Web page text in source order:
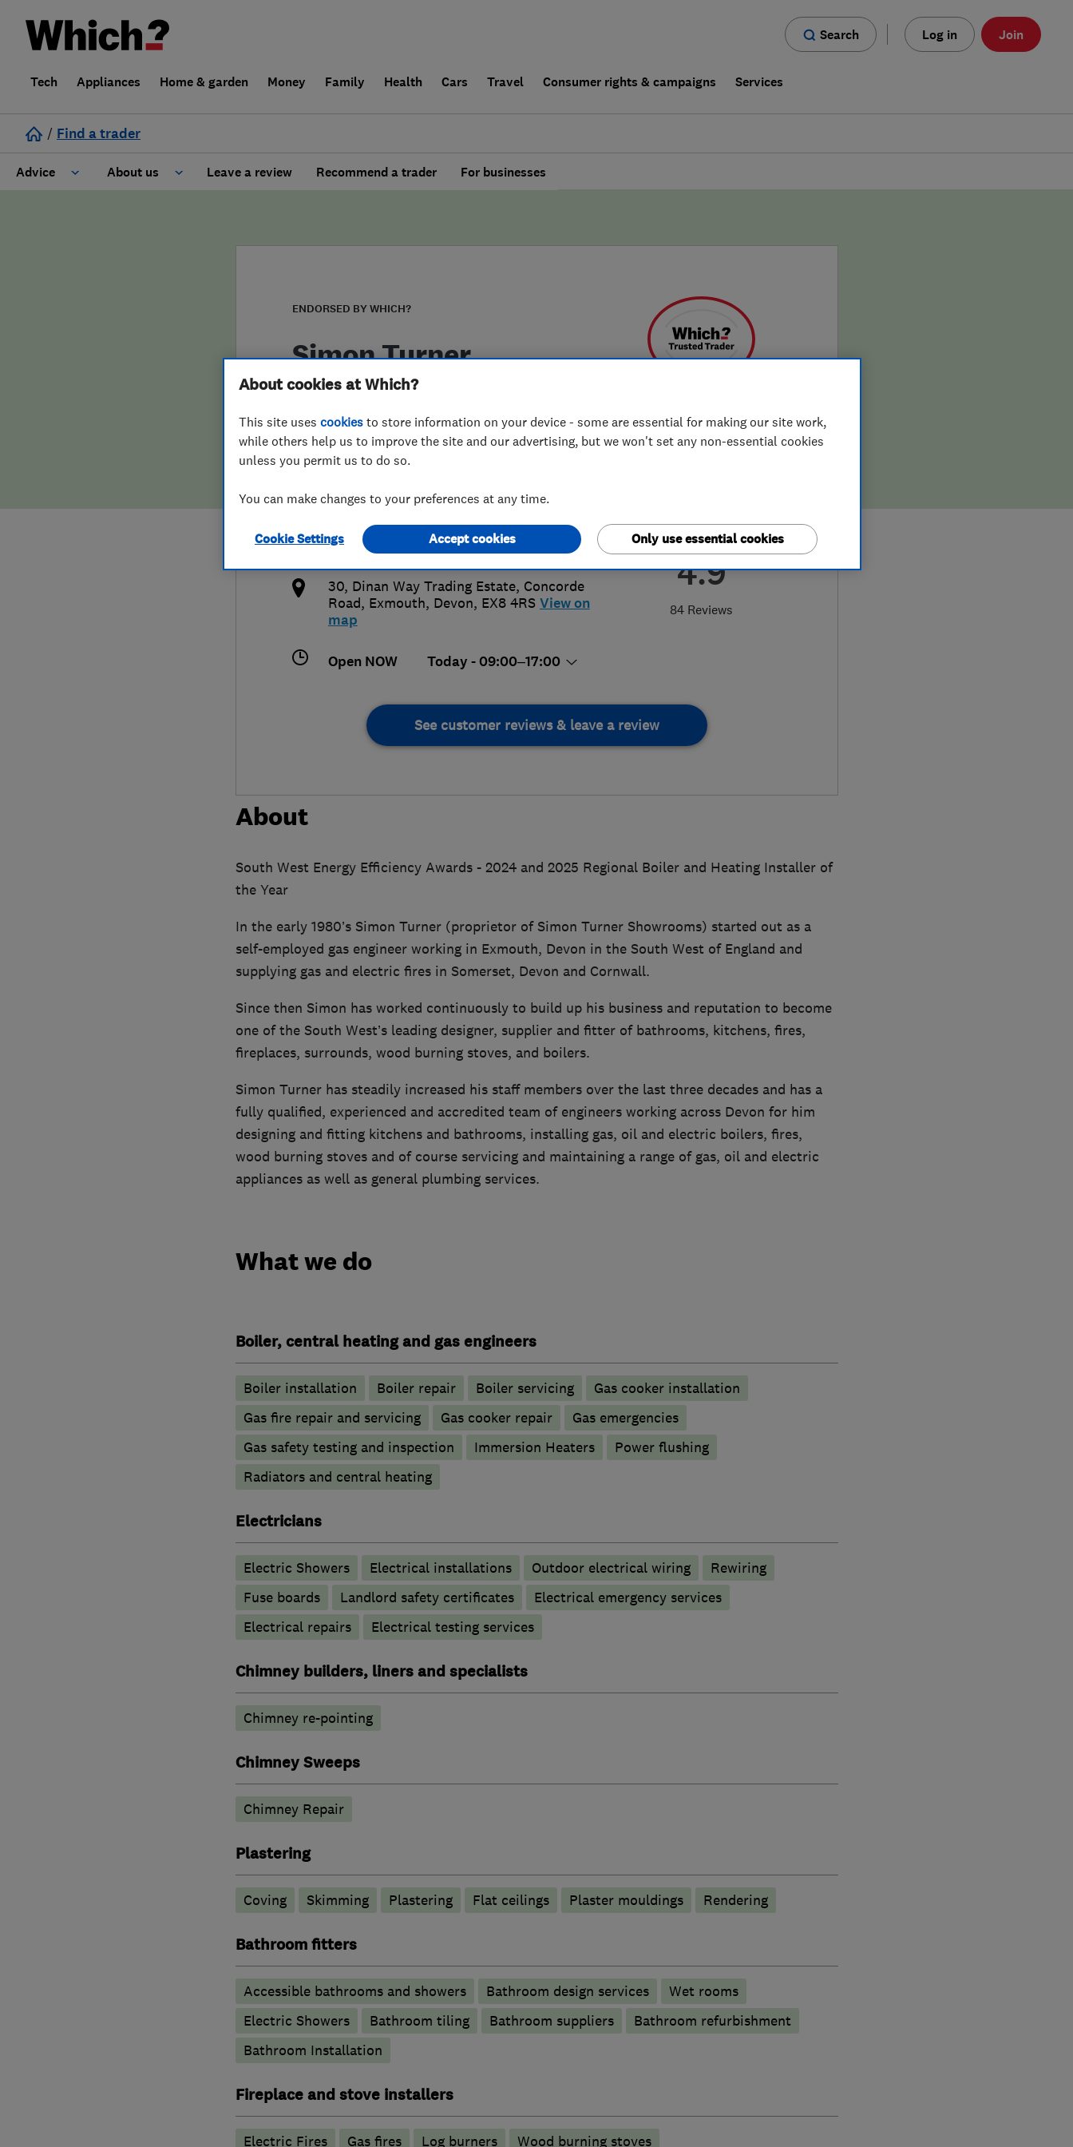
Search Log in Join
Tech Appliances Home & garden Money Family Health Cars Travel Consumer rights & campaigns Services
/ Find a trader
Advice About us
False claims of endorsement
Leave a review Recommend a trader For businesses
ENDORSED BY WHICH?
Simon Turner
Showrooms
4.9
84 Reviews
01395267805
sales@simonturnergas.co.uk
https://www.simonturnergas.co.uk/
30, Dinan Way Trading Estate, Concorde
Road, Exmouth, Devon, EX8 4RS View on
map
Open NOW Today - 09:00–17:00
See customer reviews & leave a review
About
South West Energy Efficiency Awards - 2024 and 2025 Regional Boiler and Heating Installer of
the Year
In the early 1980’s Simon Turner (proprietor of Simon Turner Showrooms) started out as a
self-employed gas engineer working in Exmouth, Devon in the South West of England and
supplying gas and electric fires in Somerset, Devon and Cornwall.
Since then Simon has worked continuously to build up his business and reputation to become
one of the South West’s leading designer, supplier and fitter of bathrooms, kitchens, fires,
fireplaces, surrounds, wood burning stoves, and boilers.
Simon Turner has steadily increased his staff members over the last three decades and has a
fully qualified, experienced and accredited team of engineers working across Devon for him
designing and fitting kitchens and bathrooms, installing gas, oil and electric boilers, fires,
wood burning stoves and of course servicing and maintaining a range of gas, oil and electric
appliances as well as general plumbing services.
What we do
Boiler, central heating and gas engineers
Boiler installation Boiler repair Boiler servicing
Gas cooker installation
Gas fire repair and servicing
Gas cooker repair
Gas emergencies
Gas safety testing and inspection
Immersion Heaters
Power flushing
Radiators and central heating
Electricians
Electric Showers Electrical installations Outdoor electrical wiring
Rewiring
Fuse boards
Landlord safety certificates
Electrical emergency services
Electrical repairs
Electrical testing services
Chimney builders, liners and specialists
Chimney re-pointing
Chimney Sweeps
Chimney Repair
Plastering
Coving Skimming Plastering Flat ceilings Plaster mouldings Rendering
Bathroom fitters
Accessible bathrooms and showers Bathroom design services
Wet rooms
Electric Showers
Bathroom tiling Bathroom suppliers
Bathroom refurbishment
Bathroom Installation
Fireplace and stove installers
Electric Fires Gas fires Log burners Wood burning stoves
About cookies at Which?
This site uses cookies to store information on your device - some are essential for making our site work,
while others help us to improve the site and our advertising, but we won't set any non-essential cookies
unless you permit us to do so.
You can make changes to your preferences at any time.
Cookie Settings Only use essential cookies
Accept cookies